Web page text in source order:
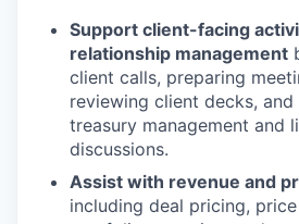
Support client-facing
relationship management
client calls, preparing
reviewing client decks,
treasury management and
discussions.
Assist with revenue and
including deal pricing,